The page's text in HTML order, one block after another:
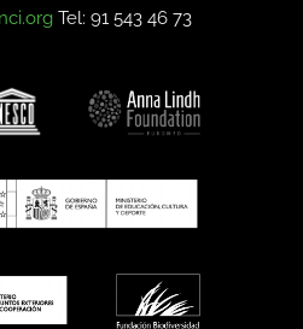
Tel: 91 543 46 73